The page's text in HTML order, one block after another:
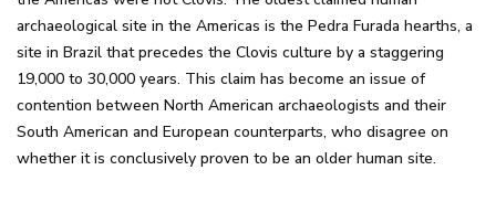
archaeological site in the Americas is the Pedra Furada hearths, a
site in Brazil that precedes the Clovis culture by a staggering
19,000 to 30,000 years. This claim has become an issue of
contention between North American archaeologists and their
South American and European counterparts, who disagree on
whether it is conclusively proven to be an older human site.